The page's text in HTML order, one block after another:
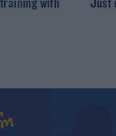
with
Just